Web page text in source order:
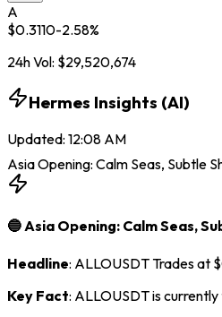
A
$0.3110-2.58%
24h Vol: $29,520,674
Hermes Insights (AI)
Updated: 12:08 AM
Asia Opening: Calm Seas, Subtle
🔵 Asia Opening: Calm Seas,
Headline: ALLOUSDT Trades at
Key Fact: ALLOUSDT is